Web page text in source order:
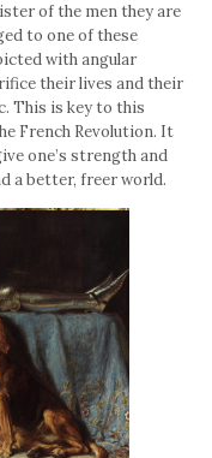
of the men they are
to one of these
with angular
their lives and their
This is key to this
French Revolution. It
one’s strength and
a better, freer world.